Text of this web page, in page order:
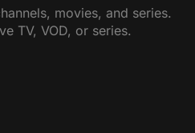
movies, and series.
TV, VOD, or series.